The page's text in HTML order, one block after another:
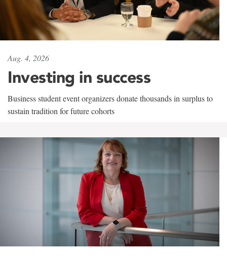
Aug. 4, 2026
Investing in success
Business student event organizers donate thousands in surplus to
sustain tradition for future cohorts